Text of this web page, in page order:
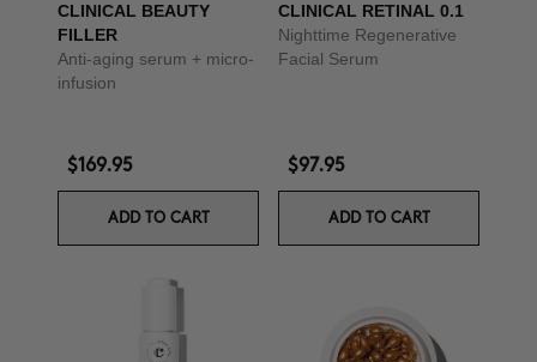
CLINICAL BEAUTY
FILLER
Anti-aging serum + micro-
infusion
$169.95
ADD TO CART
CLINICAL RETINAL 0.1
Nighttime Regenerative
Facial Serum
$97.95
ADD TO CART